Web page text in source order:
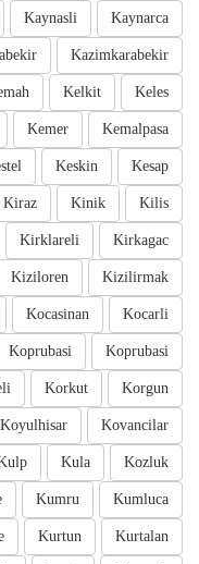
Kaynarca
Kaynasli
Kazimkarabekir
Keles
Kelkit
Kemalpasa
Kemer
Kesap
Keskin
Kilis
Kinik
Kiraz
Kirkagac
Kirklareli
Kizilirmak
Kiziloren
Kocarli
Kocasinan
Koprubasi
Koprubasi
Korgun
Korkut
Kovancilar
Koyulhisar
Kozluk
Kula
Kumluca
Kumru
Kurtalan
Kurtun